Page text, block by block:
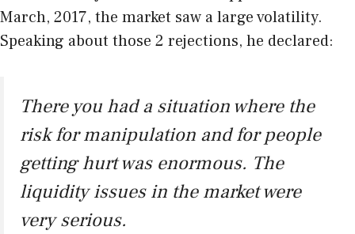
March, 2017, the market saw a large volatility.
Speaking about those 2 rejections, he declared:
There you had a situation where the
risk for manipulation and for people
getting hurt was enormous. The
liquidity issues in the market were
very serious.